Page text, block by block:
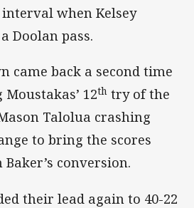
when Kelsey
Doolan pass.
came back a second time
12th try of the
Talolua crashing
to bring the scores
conversion.
their lead again to 40-22